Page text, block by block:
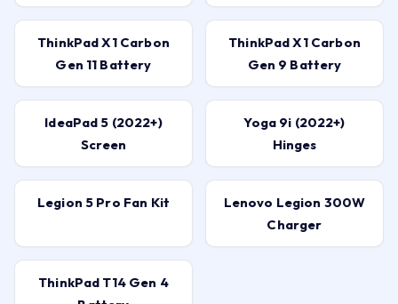
ThinkPad X1 Carbon
Gen 11 Battery
ThinkPad X1 Carbon
Gen 9 Battery
IdeaPad 5 (2022+)
Screen
Yoga 9i (2022+)
Hinges
Legion 5 Pro Fan Kit
Lenovo Legion 300W
Charger
ThinkPad T14 Gen 4